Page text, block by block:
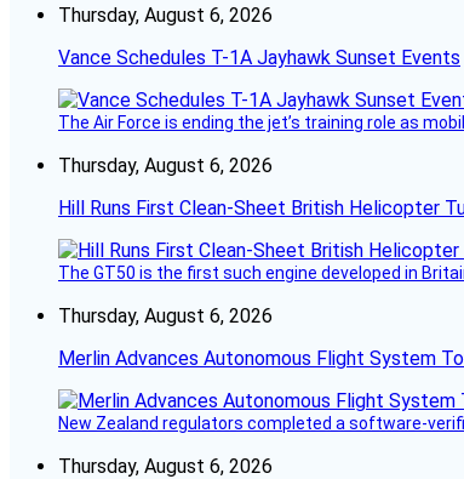
Thursday, August 6, 2026
Vance Schedules T-1A Jayhawk Sunset Events
The Air Force is ending the jet’s training role as
Thursday, August 6, 2026
Hill Runs First Clean-Sheet British Helicopter
The GT50 is the first such engine developed in
Thursday, August 6, 2026
Merlin Advances Autonomous Flight System
New Zealand regulators completed a software-
Thursday, August 6, 2026